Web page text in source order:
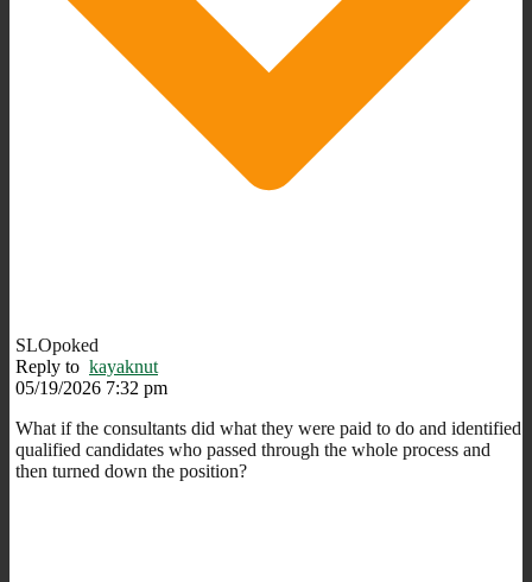
SLOpoked
Reply to kayaknut
05/19/2026 7:32 pm
What if the consultants did what they were paid to do and identified
qualified candidates who passed through the whole process and
then turned down the position?